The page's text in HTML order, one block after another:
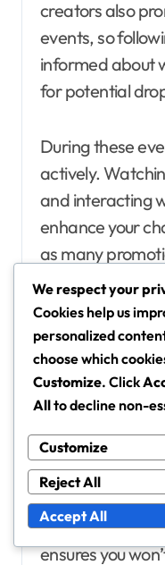
creators also
events, so
informed about
for potential
During these
actively.
and interacting
enhance your
as many
on their
Following
creators
Following
maximising your
these creators,
about their
promotions they
ensures you
We respect your
Cookies help us
personalized
choose which
Customize. Click
Allto decline non-
Customize
Reject All
Accept All